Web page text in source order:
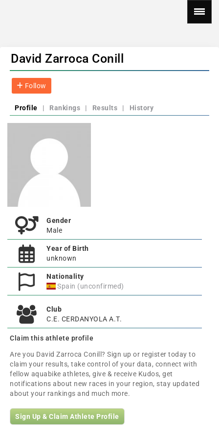
David Zarroca Conill
Follow
Profile | Rankings | Results | History
Gender
Male
Year of Birth
unknown
Nationality
Spain (unconfirmed)
Club
C.E. CERDANYOLA A.T.
Claim this athlete profile
Are you David Zarroca Conill? Sign up or register today to
claim your results, take control of your data, connect with
fellow aquabike athletes, give & receive Kudos, get
notifications about new races in your region, stay updated
about your rankings and much more.
Sign Up & Claim Athlete Profile